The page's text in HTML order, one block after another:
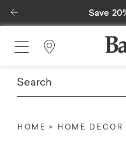
Save
Previous
Find a Store
HOME HOME DECOR